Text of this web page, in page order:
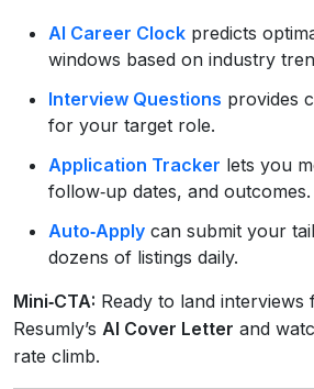
AI Career Clock predicts
windows based on industry
Interview Questions provides
for your target role.
Application Tracker lets you
follow‑up dates, and outcomes.
Auto‑Apply can submit your
dozens of listings daily.
Mini‑CTA: Ready to land interviews
Resumly’s AI Cover Letter and
rate climb.